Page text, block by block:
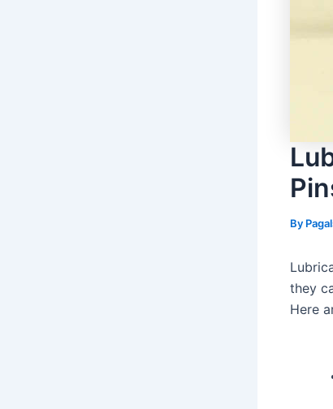
By
they
Here